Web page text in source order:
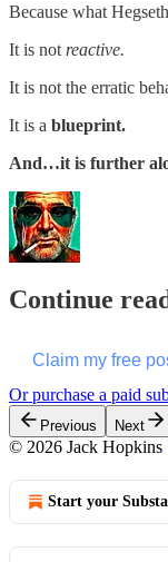
Because what
It is not reactive.
It is not the erratic
It is a blueprint.
And…it is further
Continue
Claim my free
Or purchase a paid
Previous Next
© 2026 Jack Hopkins
Start your